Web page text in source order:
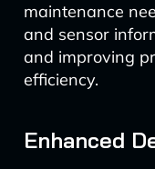
maintenance
and sensor
and improving
efficiency.
Enhanced